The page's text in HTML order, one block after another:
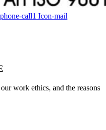
call1 Icon-mail
work ethics, and the reasons